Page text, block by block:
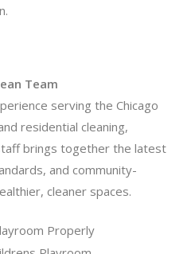
Team
serving the Chicago
residential cleaning,
brings together the latest
and community-
cleaner spaces.